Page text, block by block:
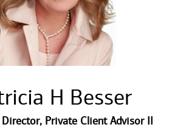
H Besser
, Private Client Advisor II